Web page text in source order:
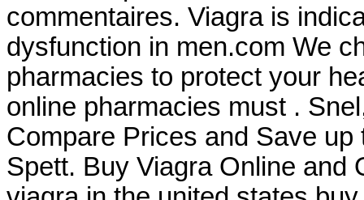
commentaires. Viagra is
dysfunction in men.com We
pharmacies to protect your
online pharmacies must .
Compare Prices and Save
Spett. Buy Viagra Online